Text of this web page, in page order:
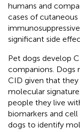
humans and
cases of cutaneous
significant side
Pet dogs develop
companions. Dogs
CID given that they
molecular
people they live
biomarkers and
dogs to identify